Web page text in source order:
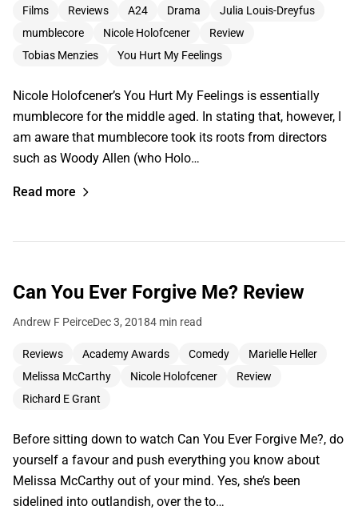
Films Reviews A24 Drama
Julia Louis-Dreyfus
mumblecore
Nicole Holofcener
Review
Tobias Menzies
You Hurt My Feelings
Nicole Holofcener’s You Hurt My Feelings is essentially
mumblecore for the middle aged. In stating that, however, I
am aware that mumblecore took its roots from directors
such as Woody Allen (who Holo…
Read more
Can You Ever Forgive Me? Review
Andrew F PeirceDec 3, 20184 min read
Reviews Academy Awards Comedy
Marielle Heller
Melissa McCarthy
Nicole Holofcener
Review
Richard E Grant
Before sitting down to watch Can You Ever Forgive Me?, do
yourself a favour and push everything you know about
Melissa McCarthy out of your mind. Yes, she’s been
sidelined into outlandish, over the to…